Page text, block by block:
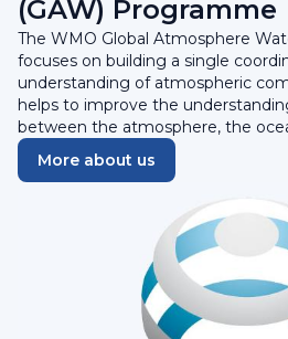
(GAW) Programme
The WMO Global Atmosphere
focuses on building a single
understanding of atmospheric
helps to improve the
between the atmosphere, the
More about us